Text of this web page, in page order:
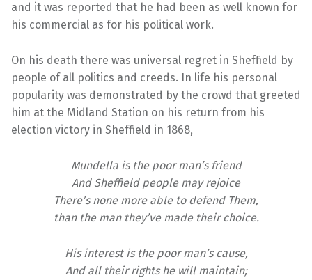
and it was reported that he had been as well known for
his commercial as for his political work.
On his death there was universal regret in Sheffield by
people of all politics and creeds. In life his personal
popularity was demonstrated by the crowd that greeted
him at the Midland Station on his return from his
election victory in Sheffield in 1868,
Mundella is the poor man’s friend
And Sheffield people may rejoice
There’s none more able to defend Them,
than the man they’ve made their choice.
His interest is the poor man’s cause,
And all their rights he will maintain;